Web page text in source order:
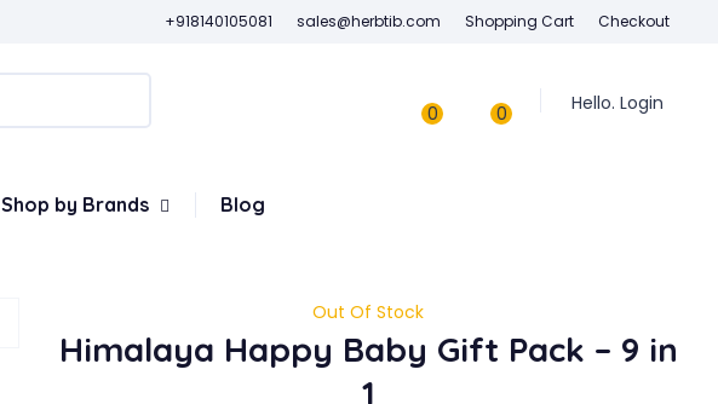
+918140105081 sales@herbtib.com Shopping Cart Checkout
Hello. Login
0
0
Shop by Brands Blog
Out Of Stock
Himalaya Happy Baby Gift Pack – 9 in
1